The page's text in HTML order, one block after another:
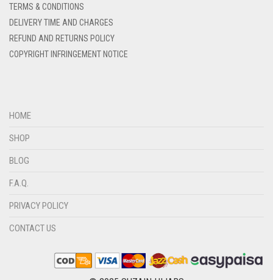
DENIM BLUE
DENIM COLOR
DULL BLACK
TERMS & CONDITIONS
DELIVERY TIME AND CHARGES
REFUND AND RETURNS POLICY
COPYRIGHT INFRINGEMENT NOTICE
HOME
SHOP
BLOG
F.A.Q.
PRIVACY POLICY
CONTACT US